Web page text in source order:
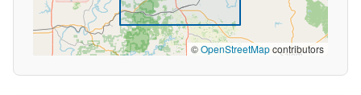
©OpenStreetMapcontributors